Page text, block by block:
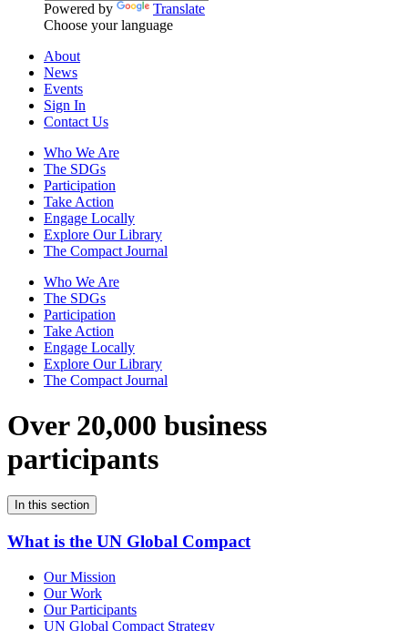
Powered by
Translate
Choose your language
About
News
Events
Sign In
Contact Us
Who We Are
The SDGs
Participation
Take Action
Engage Locally
Explore Our Library
The Compact Journal
Who We Are
The SDGs
Participation
Take Action
Engage Locally
Explore Our Library
The Compact Journal
Over 20,000 business
participants
In this section
What is the UN Global Compact
Our Mission
Our Work
Our Participants
UN Global Compact Strategy